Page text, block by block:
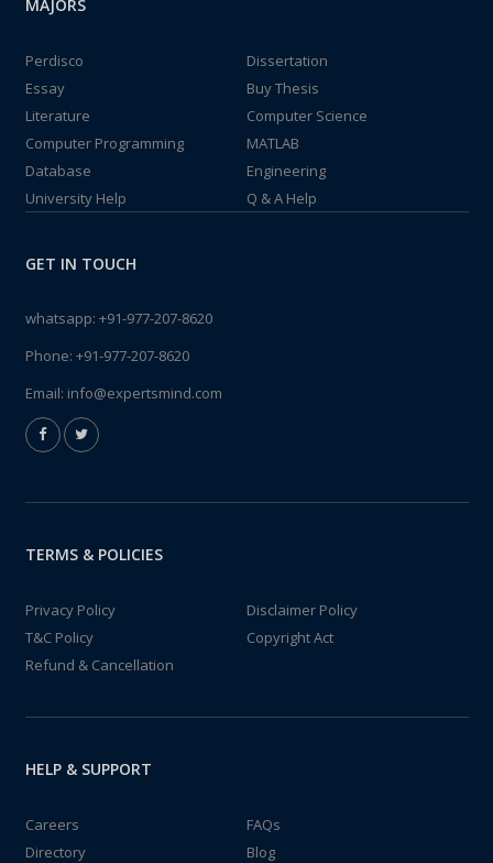
MAJORS
Perdisco
Dissertation
Essay
Buy Thesis
Literature
Computer Science
Computer Programming
MATLAB
Database
Engineering
University Help
Q & A Help
GET IN TOUCH
whatsapp: +91-977-207-8620
Phone: +91-977-207-8620
Email: info@expertsmind.com
TERMS & POLICIES
Privacy Policy
Disclaimer Policy
T&C Policy
Copyright Act
Refund & Cancellation
HELP & SUPPORT
Careers
FAQs
Directory
Blog